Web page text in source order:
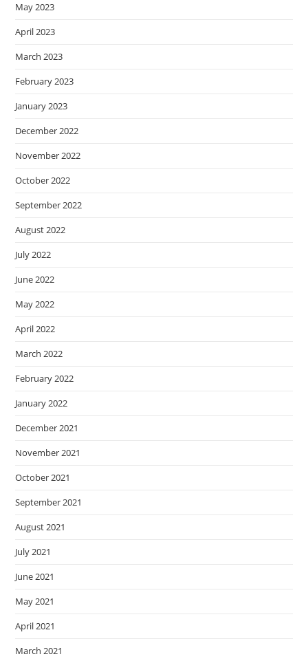
May 2023
April 2023
March 2023
February 2023
January 2023
December 2022
November 2022
October 2022
September 2022
August 2022
July 2022
June 2022
May 2022
April 2022
March 2022
February 2022
January 2022
December 2021
November 2021
October 2021
September 2021
August 2021
July 2021
June 2021
May 2021
April 2021
March 2021